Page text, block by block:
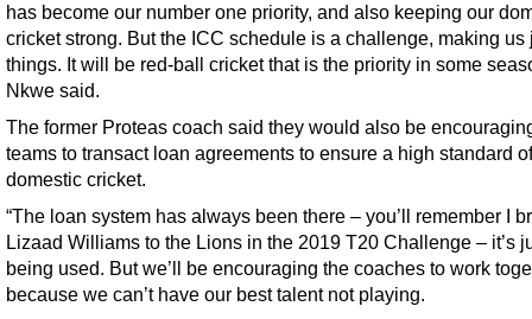
has become our number one priority, and also keeping our
cricket strong. But the ICC schedule is a challenge, making us
things. It will be red-ball cricket that is the priority in some
Nkwe said.
The former Proteas coach said they would also be
teams to transact loan agreements to ensure a high standard
domestic cricket.
“The loan system has always been there – you’ll remember I
Lizaad Williams to the Lions in the 2019 T20 Challenge – it’s
being used. But we’ll be encouraging the coaches to work
because we can’t have our best talent not playing.